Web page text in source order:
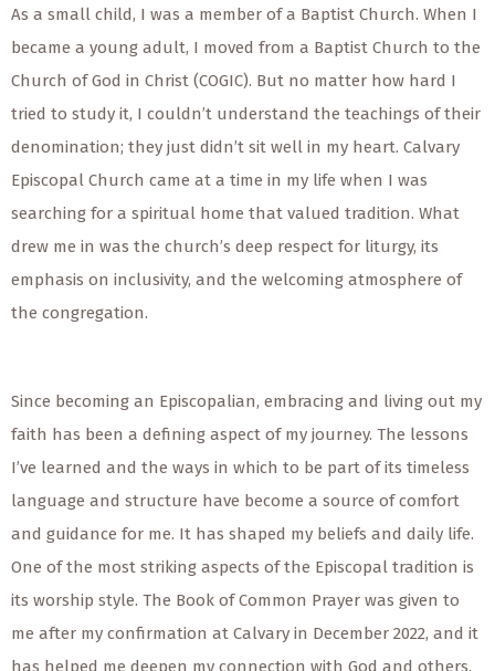
As a small child, I was a member of a Baptist Church. When I
became a young adult, I moved from a Baptist Church to the
Church of God in Christ (COGIC). But no matter how hard I
tried to study it, I couldn’t understand the teachings of their
denomination; they just didn’t sit well in my heart. Calvary
Episcopal Church came at a time in my life when I was
searching for a spiritual home that valued tradition. What
drew me in was the church’s deep respect for liturgy, its
emphasis on inclusivity, and the welcoming atmosphere of
the congregation.
Since becoming an Episcopalian, embracing and living out my
faith has been a defining aspect of my journey. The lessons
I’ve learned and the ways in which to be part of its timeless
language and structure have become a source of comfort
and guidance for me. It has shaped my beliefs and daily life.
One of the most striking aspects of the Episcopal tradition is
its worship style. The Book of Common Prayer was given to
me after my confirmation at Calvary in December 2022, and it
has helped me deepen my connection with God and others.